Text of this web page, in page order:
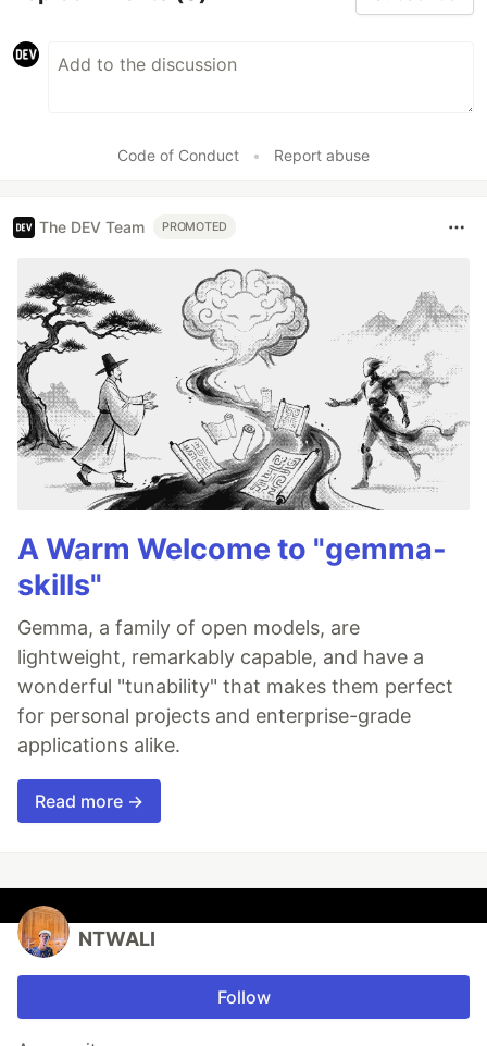
Code of Conduct • Report abuse
The DEV Team PROMOTED
A Warm Welcome to "gemma-
skills"
Gemma, a family of open models, are
lightweight, remarkably capable, and have a
wonderful "tunability" that makes them perfect
for personal projects and enterprise-grade
applications alike.
Read more →
NTWALI
Follow